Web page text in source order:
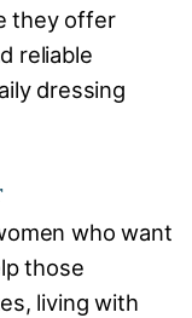
they offer
reliable
dressing
who want
those
living with